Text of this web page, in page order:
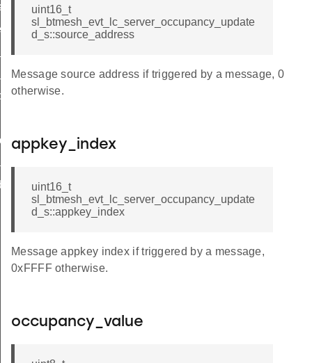
uint16_t
sl_btmesh_evt_lc_server_occupancy_update
d_s::source_address
Message source address if triggered by a message, 0
otherwise.
appkey_index
uint16_t
sl_btmesh_evt_lc_server_occupancy_update
d_s::appkey_index
Message appkey index if triggered by a message,
0xFFFF otherwise.
occupancy_value